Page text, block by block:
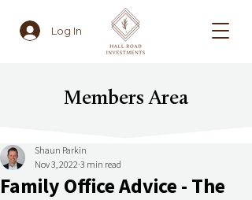
Log In
Members Area
Family Office Advice - The
Shaun Parkin
Nov 3, 2022 3 min read